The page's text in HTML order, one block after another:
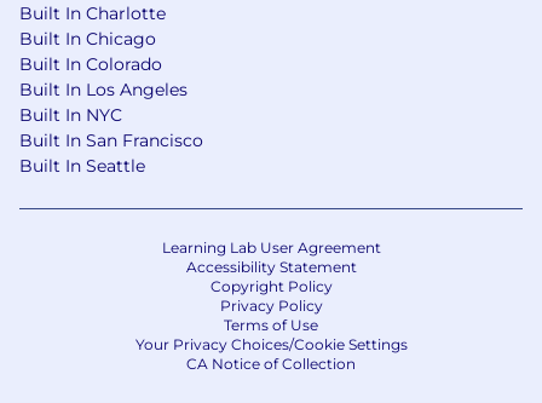
401(k) and RRSP matching
Paid parental leave
20 days of paid time off per year, 12 days of
paid holidays per year, two floating holidays
per year, and flexible sick time
Generous stipends (including those for
office, and more)
Annual professional development budget
and opportunities
Superhuman takes a market-based approach
Built In Charlotte
Built In Chicago
Built In Colorado
Built In Los Angeles
Built In NYC
Built In San Francisco
Built In Seattle
Learning Lab User Agreement
Accessibility Statement
Copyright Policy
Privacy Policy
Terms of Use
Your Privacy Choices/Cookie Settings
CA Notice of Collection